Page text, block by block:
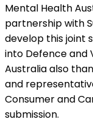
Mental Health
partnership with
develop this joint
into Defence and
Australia also
and
Consumer and
submission.